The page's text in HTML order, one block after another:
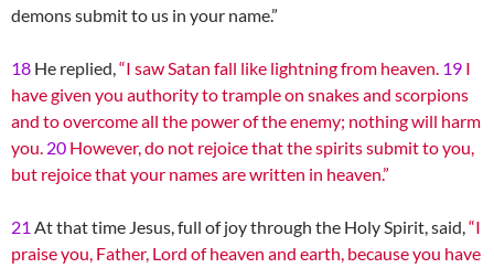
demons submit to us in your name.”
18 He replied,“I saw Satan fall like lightning from heaven. 19 I
have given you authority to trample on snakes and scorpions
and to overcome all the power of the enemy; nothing will harm
you. 20 However, do not rejoice that the spirits submit to you,
but rejoice that your names are written in heaven.”
21 At that time Jesus, full of joy through the Holy Spirit, said,“I
praise you, Father, Lord of heaven and earth, because you have